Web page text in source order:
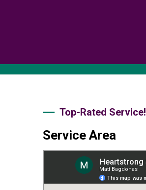
Top-Rated Service!
Service Area